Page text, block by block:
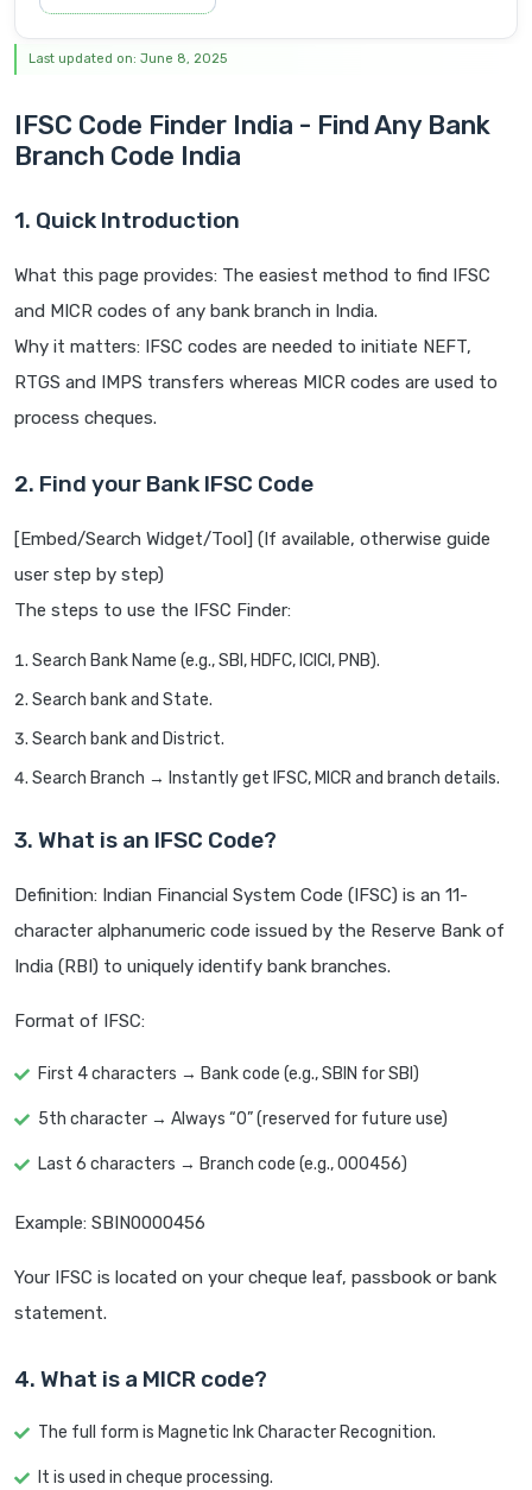
Last updated on: June 8, 2025
IFSC Code Finder India - Find Any Bank
Branch Code India
1. Quick Introduction
What this page provides: The easiest method to find IFSC
and MICR codes of any bank branch in India.
Why it matters: IFSC codes are needed to initiate NEFT,
RTGS and IMPS transfers whereas MICR codes are used to
process cheques.
2. Find your Bank IFSC Code
[Embed/Search Widget/Tool] (If available, otherwise guide
user step by step)
The steps to use the IFSC Finder:
Search Bank Name (e.g., SBI, HDFC, ICICI, PNB).
Search bank and State.
Search bank and District.
Search Branch → Instantly get IFSC, MICR and branch details.
3. What is an IFSC Code?
Definition: Indian Financial System Code (IFSC) is an 11-
character alphanumeric code issued by the Reserve Bank of
India (RBI) to uniquely identify bank branches.
Format of IFSC:
First 4 characters → Bank code (e.g., SBIN for SBI)
5th character → Always “0” (reserved for future use)
Last 6 characters → Branch code (e.g., 000456)
Example: SBIN0000456
Your IFSC is located on your cheque leaf, passbook or bank
statement.
4. What is a MICR code?
The full form is Magnetic Ink Character Recognition.
It is used in cheque processing.